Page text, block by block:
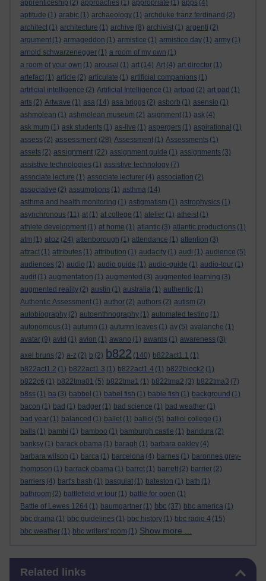
apprenticeship (2) approaches (1) appropriate (1) apps (4)
aptitude (1) arabic (1) archaeology (1) archduke franz ferdinand (2)
architect (1) architecture (1) archive (8) archivist (1) argenti (2)
argument (1) armageddon (1) armistice (1) armistice day (1) army (1)
arnold schwarzenegger (1) a room of my own (1)
a room of your own (1) arousal (1) art (14) Art (4) art director (1)
artefact (1) article (2) articulate (1) artificial companions (1)
artificial intelligence (2) Artificial Intelligence (1) artpad (2) art pad (1)
arts (2) Artwave (1) asa (14) asa briggs (2) asborb (1) asensio (1)
ashmolean (1) ashmolean museum (2) asignment (1) ask (4)
ask mum (1) ask students (1) as-live (1) aspergers (1) aspirational (1)
assess (2) assessment (28) Assessment (1) Assessments (1)
assets (2) assignment (22) assignment guide (1) assignments (3)
assistive technologies (1) assistive technology (7)
associate lecture (1) associate lecturer (4) association (2)
associative (2) assumptions (1) asthma (14)
asthma and health monitoring (1) astigmatism (1) astrophysics (1)
asynchronous (11) at (1) at college (1) atelier (1) atheist (1)
athlete development (1) at home (1) atlantic (3) atlantic productions (1)
atm (1) atoz (24) attenborough (1) attendance (1) attention (3)
attract (1) attributes (1) attribution (1) audacity (1) audi (1) audience (5)
audiences (2) audio (1) audio guide (1) audio-guide (1) audio-tour (1)
audit (1) augmentation (1) augmented (3) augmented learning (3)
augmented reality (2) austin (1) australia (1) authentic (1)
Authentic Assessment (1) author (2) authors (2) autism (2)
autobiography (2) autoenthnography (1) automated testing (1)
autonomous (1) autumn (1) autumn leaves (1) av (5) avalanche (1)
avatar (9) avid (1) avion (1) awano (1) awards (1) awareness (3)
axel bruns (2) a-z (2) b (2) b822 (140) b822act1.1 (1)
b822act1.2 (1) b822act1.3 (1) b822act1.4 (1) b822block2 (1)
b822c6 (1) b822tma01 (5) b822tma1 (1) b822tma2 (3) b822tma3 (7)
b8ss (1) ba (3) babbel (1) babel fish (1) bable fish (1) background (1)
bacon (1) bad (1) badger (1) bad science (1) bad weather (1)
bad year (1) balanced (1) ballet (1) balliol (5) balliol college (1)
balls (1) bambi (1) bamboo (1) bamburgh castle (1) bandura (2)
banksy (1) barack obama (1) baragh (1) barbara oakley (4)
barbara wilson (1) barca (1) barcelona (4) barnes (1) baronnes grey-
thompson (1) barrack obama (1) barret (1) barrett (2) barrier (2)
barriers (4) bart's bash (1) basquiat (1) bateston (1) bath (1)
bathroom (2) battlefield vr tour (1) battle for open (1)
Battle of Lewes 1264 (1) baumgartner (1) bbc (37) bbc america (1)
bbc drama (1) bbc guidelines (1) bbc history (1) bbc radio 4 (15)
bbc weather (1) bbc writers' room (1) Show more ...
Related links